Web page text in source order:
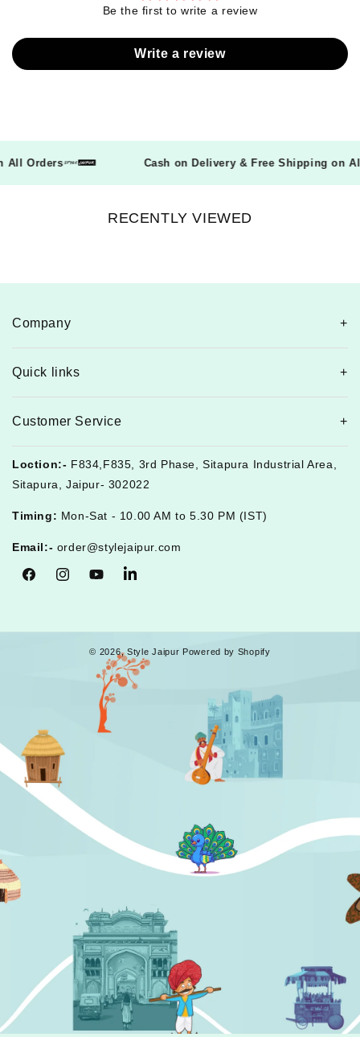
Be the first to write a review
Write a review
All Orders Cash on Delivery & Free Shipping on
RECENTLY VIEWED
Company
Quick links
Customer Service
Loction:- F834,F835, 3rd Phase, Sitapura Industrial Area,
Sitapura, Jaipur- 302022
Timing: Mon-Sat - 10.00 AM to 5.30 PM (IST)
Email:- order@stylejaipur.com
FacebookInstagramYouTubeTumblr
© 2026, Style Jaipur Powered by Shopify